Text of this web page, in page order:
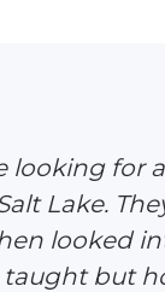
looking for
Lake.
looked
but